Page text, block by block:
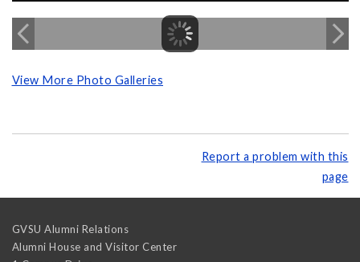
View More Photo Galleries
Report a problem with this
page
GVSU Alumni Relations
Alumni House and Visitor Center